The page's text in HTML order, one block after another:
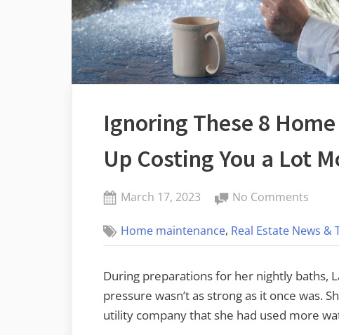
Ignoring These 8
Up Costing You a Lot
Posted
March 17, 2023
No Commentson
These
Could
Home maintenance, Real Estate News &
During preparations for her nightly baths,
pressure wasn’t as strong as it once was.
utility company that she had used more